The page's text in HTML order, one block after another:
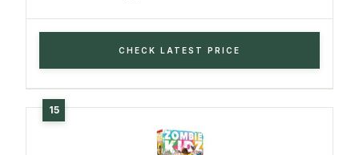
CHECK LATEST PRICE